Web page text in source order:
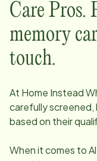
Care Pros.
memory
touch.
At Home Instead
carefully
based on their
When it comes to